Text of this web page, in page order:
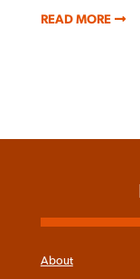
READ MORE
About